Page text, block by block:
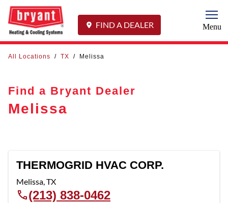
FIND A DEALER Menu
All Locations / TX / Melissa
Find a Bryant Dealer
Melissa
THERMOGRID HVAC CORP.
Melissa,TX
(213) 838-0462